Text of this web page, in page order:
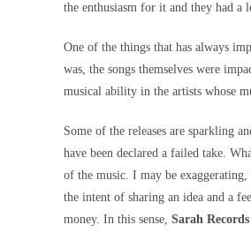
the enthusiasm for it and they had a
One of the things that has always
was, the songs themselves were
musical ability in the artists whose
Some of the releases are sparkling
have been declared a failed take.
of the music. I may be
the intent of sharing an idea and a
money. In this sense, Sarah Records